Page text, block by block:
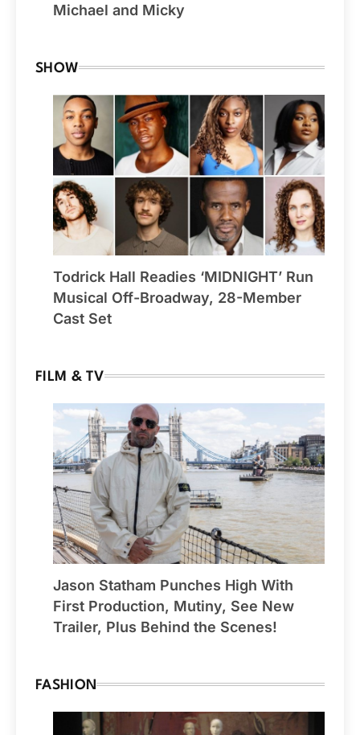
Michael and Micky
SHOW
Todrick Hall Readies ‘MIDNIGHT’ Run
Musical Off-Broadway, 28-Member
Cast Set
FILM & TV
Jason Statham Punches High With
First Production, Mutiny, See New
Trailer, Plus Behind the Scenes!
FASHION